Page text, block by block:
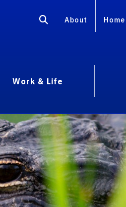
About Home
Work & Life